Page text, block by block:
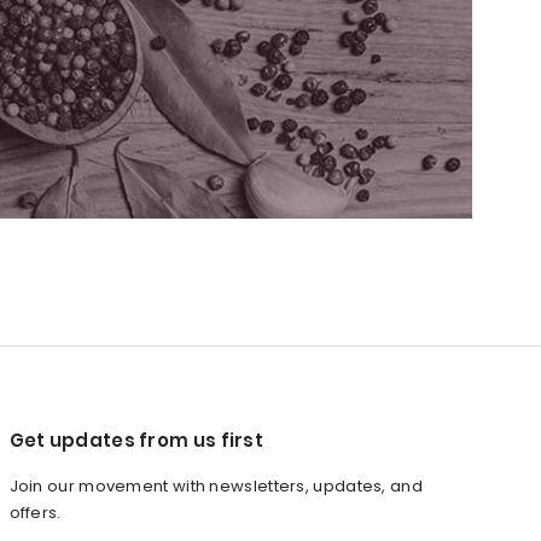
Get updates from us first
Join our movement with newsletters, updates, and
offers.